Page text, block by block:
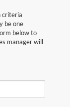
criteria
be one
below to
manager will